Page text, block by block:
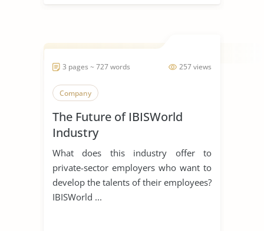
257 views
3 pages ~ 727 words
Company
The Future of IBISWorld
Industry
What does this industry offer to
private-sector employers who want to
develop the talents of their employees?
IBISWorld ...